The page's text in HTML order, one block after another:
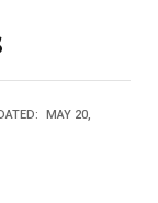
MAY 20,